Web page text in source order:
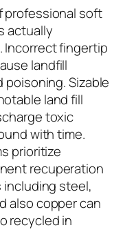
professional soft
actually
Incorrect fingertip
landfill
poisoning. Sizable
land fill
toxic
with time.
prioritize
recuperation
steel,
also copper can
recycled in